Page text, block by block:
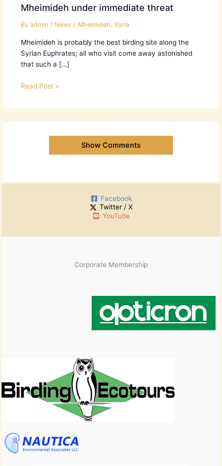
Mheimideh under immediate threat
By admin / News / Mheimideh, Syria
Mheimideh is probably the best birding site along the
Syrian Euphrates; all who visit come away astonished
that such a […]
Read Post »
Show Comments
Facebook
Twitter / X
YouTube
Corporate Membership